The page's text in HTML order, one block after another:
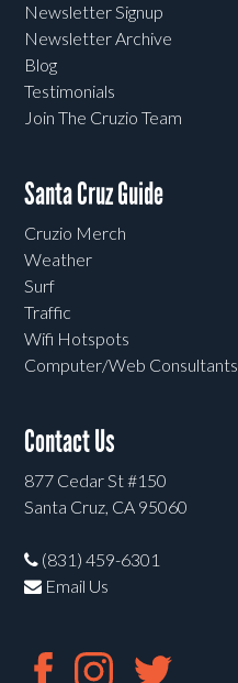
Newsletter Signup
Newsletter Archive
Blog
Testimonials
Join The Cruzio Team
Santa Cruz Guide
Cruzio Merch
Weather
Surf
Traffic
Wifi Hotspots
Computer/Web Consultants
Contact Us
877 Cedar St #150
Santa Cruz, CA 95060
(831) 459-6301
Email Us